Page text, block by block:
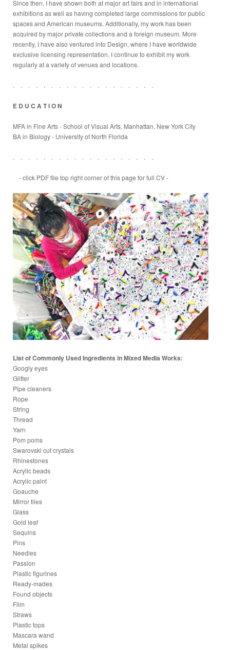
Since then, I have shown both at major art fairs and in international
exhibitions as well as having completed large commissions for public
spaces and American museums. Additionally, my work has been
acquired by major private collections and a foreign museum. More
recently, I have also ventured into Design, where I have worldwide
exclusive licensing representation. I continue to exhibit my work
regularly at a variety of venues and locations.
. . . . . . . . . . . . . . . . . . .
E D U C A T I O N
MFA in Fine Arts- School of Visual Arts, Manhattan, New York City
BA in Biology - University of North Florida
. . . . . . . . . . . . . . . . . . .
- click PDF file top right corner of this page for full CV -
List of Commonly Used Ingredients in Mixed Media Works:
Googly eyes
Glitter
Pipe cleaners
Rope
String
Thread
Yarn
Pom poms
Swarovski cut crystals
Rhinestones
Acrylic beads
Acrylic paint
Goauche
Mirror tiles
Glass
Gold leaf
Sequins
Pins
Needles
Passion
Plastic figurines
Ready-mades
Found objects
Film
Straws
Plastic tops
Mascara wand
Metal spikes